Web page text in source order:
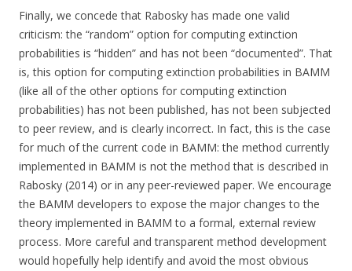
Finally, we concede that Rabosky has made one valid
criticism: the “random” option for computing extinction
probabilities is “hidden” and has not been “documented”. That
is, this option for computing extinction probabilities in BAMM
(like all of the other options for computing extinction
probabilities) has not been published, has not been subjected
to peer review, and is clearly incorrect. In fact, this is the case
for much of the current code in BAMM: the method currently
implemented in BAMM is not the method that is described in
Rabosky (2014) or in any peer-reviewed paper. We encourage
the BAMM developers to expose the major changes to the
theory implemented in BAMM to a formal, external review
process. More careful and transparent method development
would hopefully help identify and avoid the most obvious